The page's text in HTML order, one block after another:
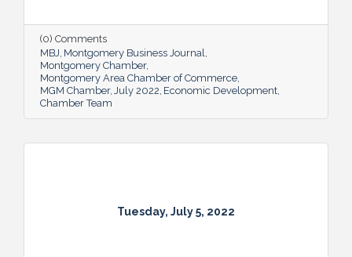
supporting and expanding existing industry,
all in the name of boosting Montgomery’s
business sector.
(0) Comments
MBJ Montgomery Business Journal
Montgomery Chamber
Montgomery Area Chamber of Commerce
MGM Chamber July 2022 Economic Development
Chamber Team
Tuesday, July 5, 2022